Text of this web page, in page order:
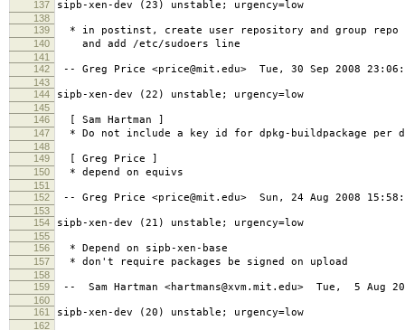
137
sipb-xen-dev (23) unstable; urgency=low
138
139
* in postinst, create user repository and group repo
140 and add /etc/sudoers line
141
142
-- Greg Price <price@mit.edu> Tue, 30 Sep 2008
143
144
sipb-xen-dev (22) unstable; urgency=low
145
146
[ Sam Hartman ]
147 * Do not include a key id for dpkg-buildpackage per
148
149
[ Greg Price ]
150 * depend on equivs
151
152
-- Greg Price <price@mit.edu> Sun, 24 Aug 2008
153
154
sipb-xen-dev (21) unstable; urgency=low
155
156
* Depend on sipb-xen-base
157 * don't require packages be signed on upload
158
159
-- Sam Hartman <hartmans@xvm.mit.edu> Tue, 5 Aug
160
161
sipb-xen-dev (20) unstable; urgency=low
162